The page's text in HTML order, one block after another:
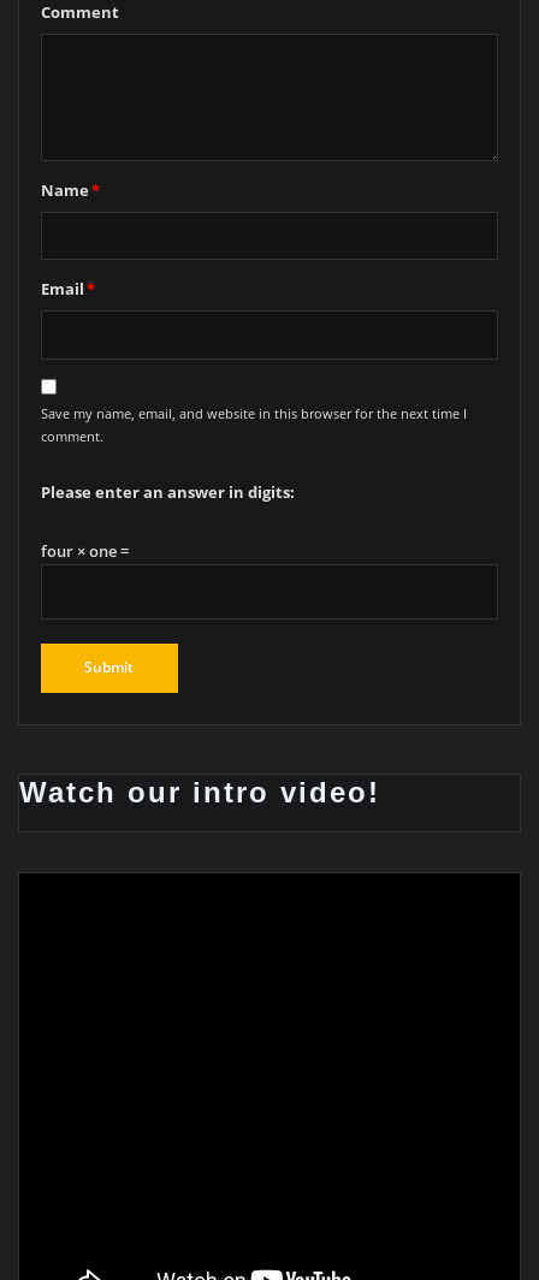
Comment
Name*
Email*
Save my name, email, and website in this browser for the next time I
comment.
Please enter an answer in digits:
four × one =
Watch our intro video!